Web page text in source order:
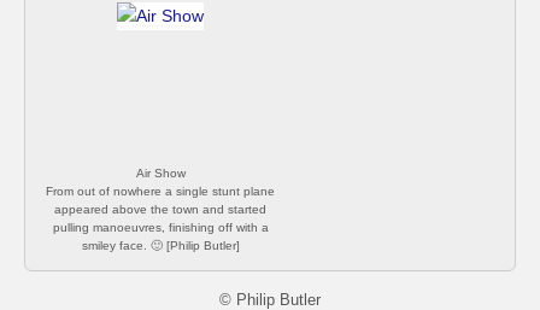
Air Show
From out of nowhere a single stunt plane
appeared above the town and started
pulling manoeuvres, finishing off with a
smiley face. 🙂 [Philip Butler]
© Philip Butler